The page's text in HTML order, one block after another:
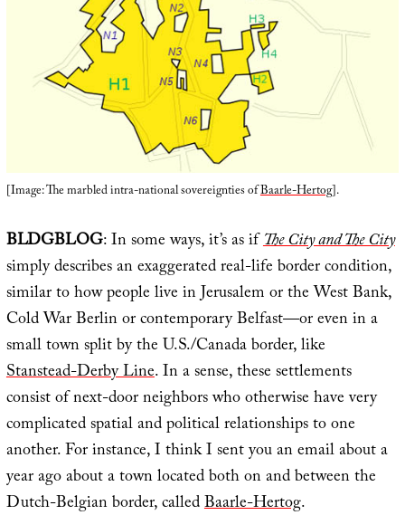
[Image: The marbled intra-national sovereignties ofBaarle-Hertog].
BLDGBLOG: In some ways, it’s as ifThe City and The City
simply describes an exaggerated real-life border condition,
similar to how people live in Jerusalem or the West Bank,
Cold War Berlin or contemporary Belfast—or even in a
small town split by the U.S./Canada border, like
Stanstead-Derby Line. In a sense, these settlements
consist of next-door neighbors who otherwise have very
complicated spatial and political relationships to one
another. For instance, I think I sent you an email about a
year ago about a town located both on and between the
Dutch-Belgian border, calledBaarle-Hertog.